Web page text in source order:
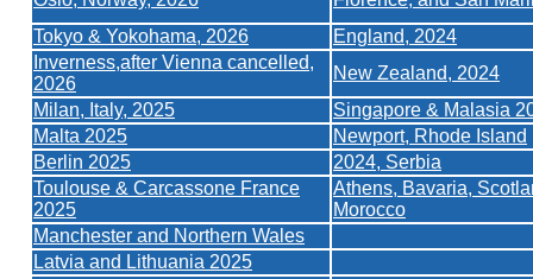
Tokyo & Yokohama, 2026
England, 2024
Inverness,after Vienna cancelled,
2026
New Zealand, 2024
Milan, Italy, 2025
Singapore & Malasia
Malta 2025
Newport, Rhode Island
Berlin 2025
2024, Serbia
Toulouse & Carcassone France
2025
Athens, Bavaria,
Morocco
Manchester and Northern Wales
Latvia and Lithuania 2025